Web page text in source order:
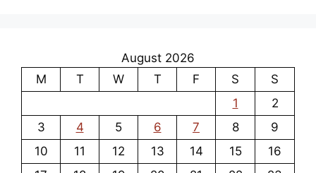
August 2026
M
T W T F S
S
1
2
3
4 5 6 7 8
9
10
11 12 13 14 15
16